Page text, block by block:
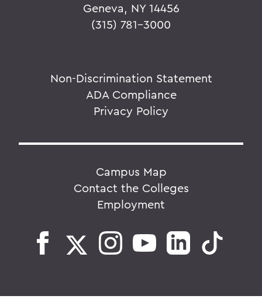
Geneva, NY 14456
(315) 781-3000
Non-Discrimination Statement
ADA Compliance
Privacy Policy
Campus Map
Contact the Colleges
Employment